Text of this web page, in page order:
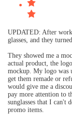
UPDATED: After
glasses, and they
They showed me a
actual product, the
mockup. My logo was
get them remade or
would give me a
pay more attention to
sunglasses that I can't
promo items.